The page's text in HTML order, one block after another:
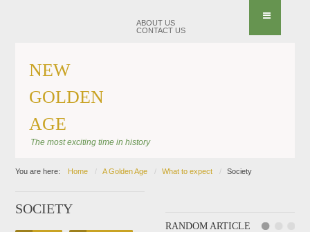
ABOUT US
CONTACT US
NEW
GOLDEN
AGE
The most exciting time in history
You are here: Home A Golden Age What to expect Society
SOCIETY
RANDOM ARTICLE